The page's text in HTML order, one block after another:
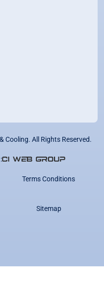
Cooling. All Rights Reserved.
Terms Conditions
Sitemap